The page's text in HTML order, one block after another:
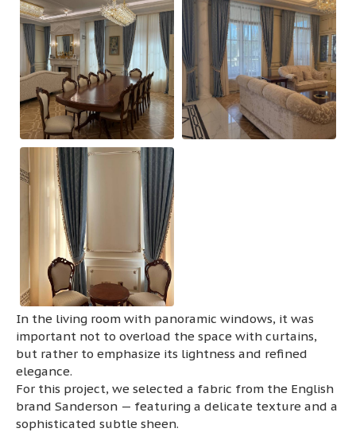
In the living room with panoramic windows, it was
important not to overload the space with curtains,
but rather to emphasize its lightness and refined
elegance.
For this project, we selected a fabric from the English
brand Sanderson — featuring a delicate texture and a
sophisticated subtle sheen.